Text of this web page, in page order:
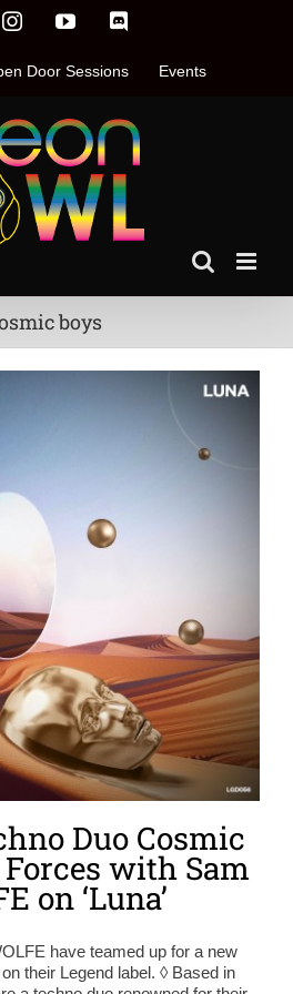
InstagramYouTube
Door Sessions Events
boys
Duo Cosmic
with Sam
on ‘Luna’
have teamed up for a new
their Legend label. ◊ Based in